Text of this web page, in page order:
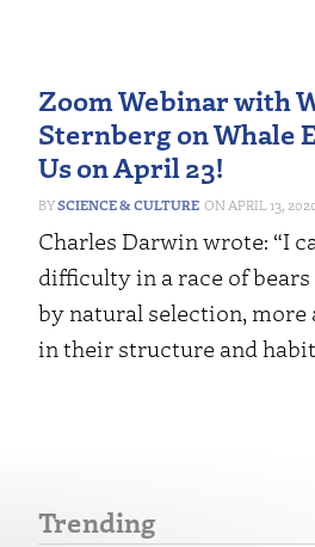
Zoom Webinar with
Sternberg on Whale
Us on April 23!
SCIENCE & CULTURE APRIL 13,
Charles Darwin wrote: “I
difficulty in a race of
by natural selection, more
in their structure and
Trending